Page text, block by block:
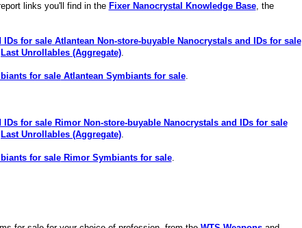
links you'll find in the Fixer Nanocrystal Knowledge Base, the
Atlantean Non-store-buyable Nanocrystals and IDs for sale
Last Unrollables (Aggregate).
Atlantean Symbiants for sale.
Rimor Non-store-buyable Nanocrystals and IDs for sale
Last Unrollables (Aggregate).
Rimor Symbiants for sale.